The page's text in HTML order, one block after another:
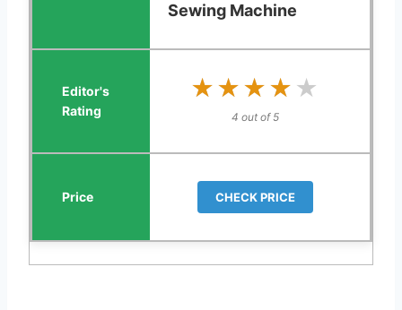
Sewing Machine
★★★★★
★★★★★
4 out of 5
CHECK PRICE